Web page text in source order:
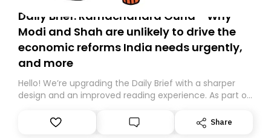
Daily Brief: Ramachandra Guha - Why
Modi and Shah are unlikely to drive the
economic reforms India needs urgently,
and more
Hello! We’re upgrading the Daily Brief with a sharper
design and an improved reading experience. As part of
Substack. While we’ll be migrating your subscription for
you, you can guarantee delivery by subscribing here
Share